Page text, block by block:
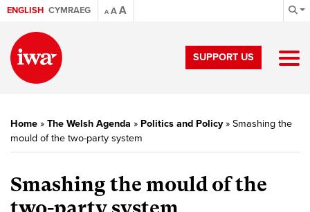
ENGLISH CYMRAEG A AA
SUPPORT US
Home » The Welsh Agenda » Politics and Policy» Smashing the
mould of the two-party system
Smashing the mould of the